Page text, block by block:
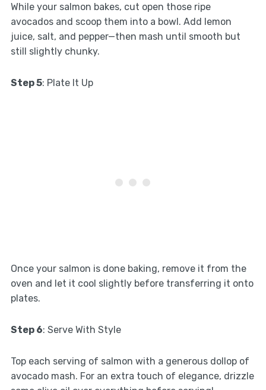
While your salmon bakes, cut open those ripe
avocados and scoop them into a bowl. Add lemon
juice, salt, and pepper—then mash until smooth but
still slightly chunky.
Step 5: Plate It Up
Once your salmon is done baking, remove it from the
oven and let it cool slightly before transferring it onto
plates.
Step 6: Serve With Style
Top each serving of salmon with a generous dollop of
avocado mash. For an extra touch of elegance, drizzle